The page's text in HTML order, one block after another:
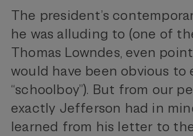
The president’s
he was alluding to (one of
Thomas Lowndes, even
would have been obvious to
“schoolboy”). But from our
exactly Jefferson had in
learned from his letter to